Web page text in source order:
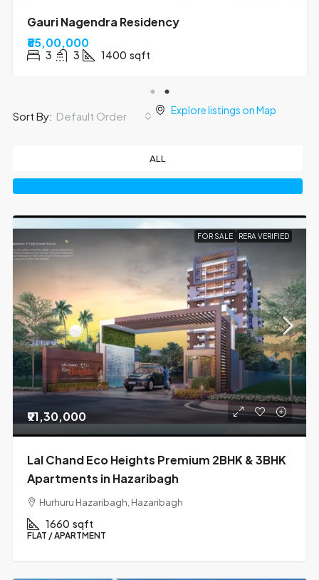
Kumar Tower
3 2
Sort By: Default Order Explore listings on Map
ALL
FOR SALE RERA VERIFIED
₹91,30,000
Lal Chand Eco Heights Premium 2BHK & 3BHK
Apartments in Hazaribagh
Hurhuru Hazaribagh, Hazaribagh
1660 sqft
FLAT / APARTMENT